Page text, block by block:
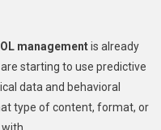
managementis already
starting to use predictive
data and behavioral
type of content, format, or